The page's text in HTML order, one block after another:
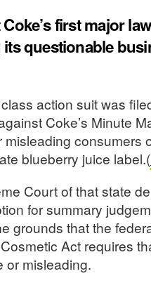
Coke’s first major
its questionable
action suit was
Coke’s Minute
misleading consumers
blueberry juice label.(
Court of that state
for summary
grounds that the
Act requires
or misleading.